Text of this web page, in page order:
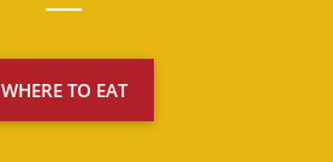
WHERE TO EAT